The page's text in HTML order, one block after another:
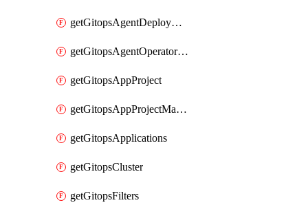
getGitopsAgentDeployYaml
getGitopsAgentOperatorYaml
getGitopsAppProject
getGitopsAppProjectMapping
getGitopsApplications
getGitopsCluster
getGitopsFilters